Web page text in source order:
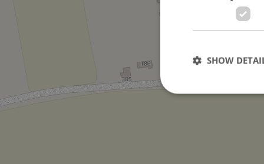
SHOW
Strictly necessary